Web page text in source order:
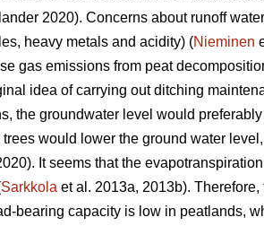
2020). Concerns about runoff
heavy metals and acidity) (Nieminen
gas emissions from peat
idea of carrying out ditching
the groundwater level would
trees would lower the ground water
It seems that the evapotranspiration
Sarkkola et al. 2013a, 2013b).
bearing capacity is low in peatlands,